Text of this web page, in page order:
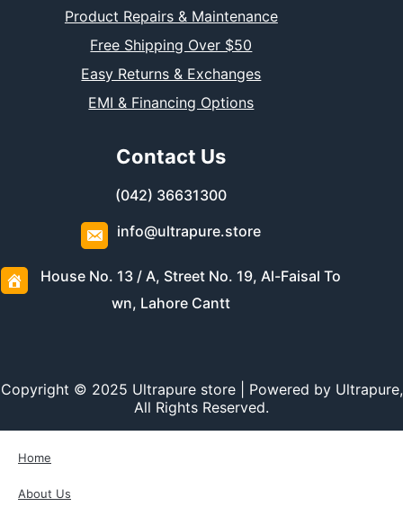
Product Repairs & Maintenance
Free Shipping Over $50
Easy Returns & Exchanges
EMI & Financing Options
Contact Us
(042) 36631300
info@ultrapure.store
House No. 13 / A, Street No. 19, Al-Faisal To
wn, Lahore Cantt
Copyright © 2025 Ultrapure store | Powered by Ultrapure,
All Rights Reserved.
Home
About Us